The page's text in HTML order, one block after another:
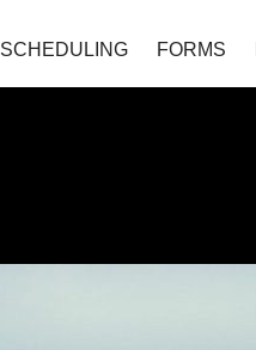
SCHEDULING FORMS